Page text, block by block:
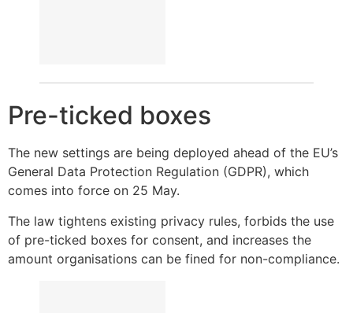
Pre-ticked boxes
The new settings are being deployed ahead of the EU’s
General Data Protection Regulation (GDPR), which
comes into force on 25 May.
The law tightens existing privacy rules, forbids the use
of pre-ticked boxes for consent, and increases the
amount organisations can be fined for non-compliance.